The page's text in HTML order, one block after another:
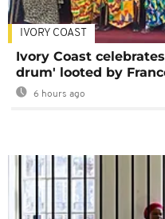
IVORY COAST
Ivory Coast
drum' looted by
6 hours ago